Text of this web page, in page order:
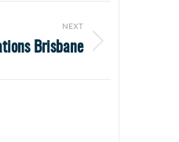
NEXT
Brisbane